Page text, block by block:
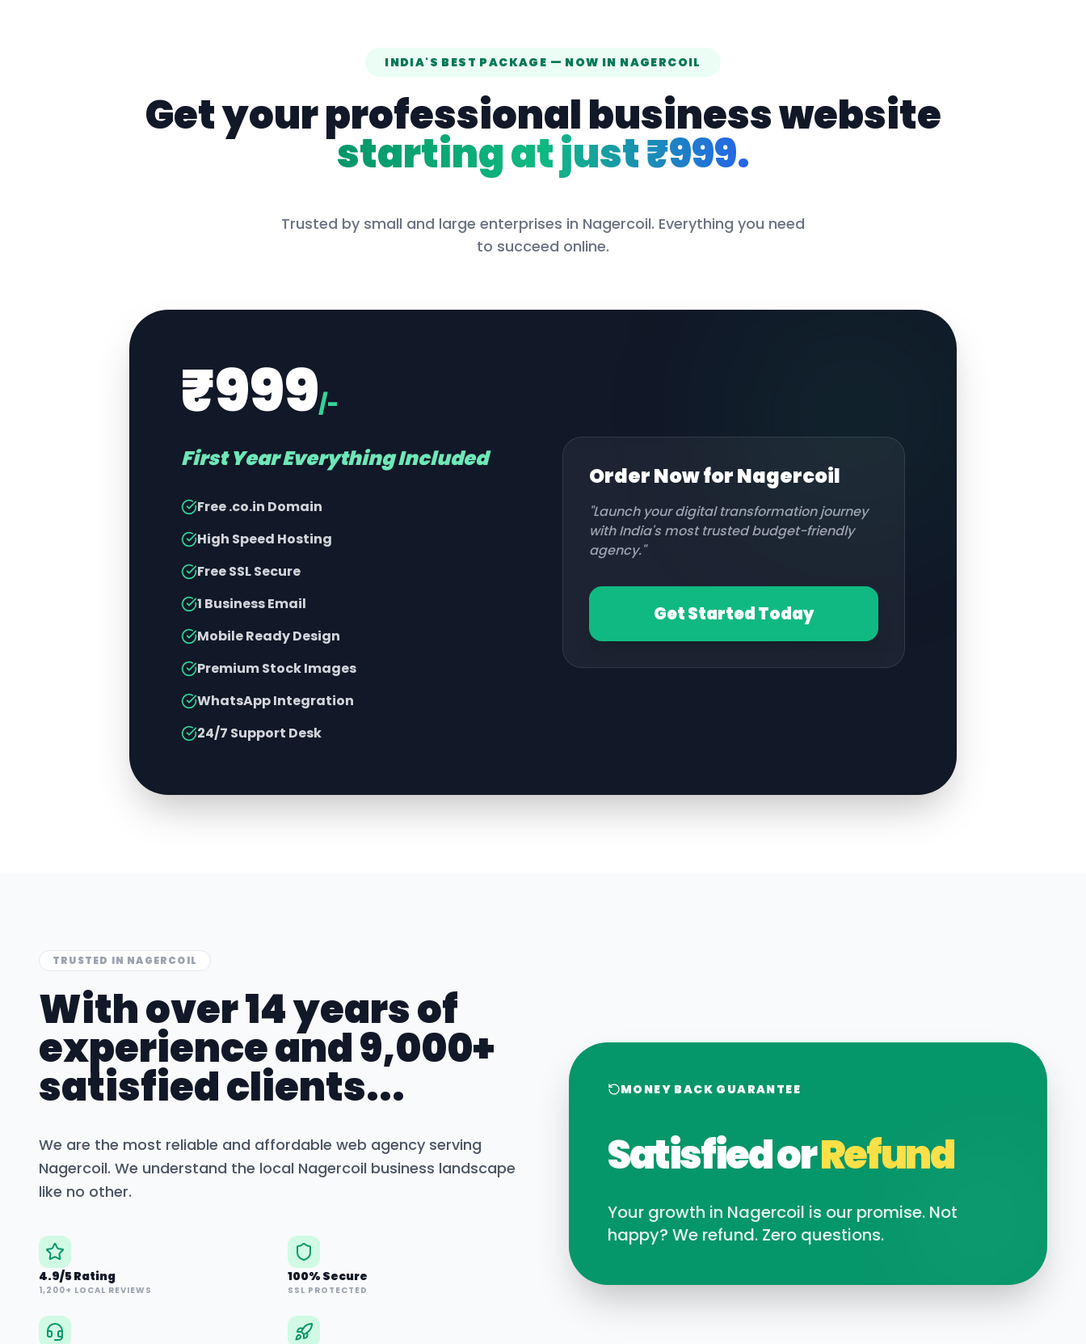
INDIA'S BEST PACKAGE — NOW IN NAGERCOIL
Get your professional business website
starting at just ₹999.
Trusted by small and large enterprises in Nagercoil. Everything you need
to succeed online.
₹999/-
First Year Everything Included
Free .co.in Domain
High Speed Hosting
Free SSL Secure
1 Business Email
Mobile Ready Design
Premium Stock Images
WhatsApp Integration
24/7 Support Desk
Order Now forNagercoil
"Launch your digital transformation journey
with India's most trusted budget-friendly
agency."
Get Started Today
TRUSTED IN NAGERCOIL
With over 14 years of
experience and 9,000+
satisfied clients...
We are the most reliable and affordable web agency serving
Nagercoil. We understand the local Nagercoil business landscape
like no other.
4.9/5 Rating
1,200+ LOCAL REVIEWS
100% Secure
SSL PROTECTED
MONEY BACK GUARANTEE
Satisfied orRefund
Your growth in Nagercoil is our promise. Not
happy? We refund. Zero questions.